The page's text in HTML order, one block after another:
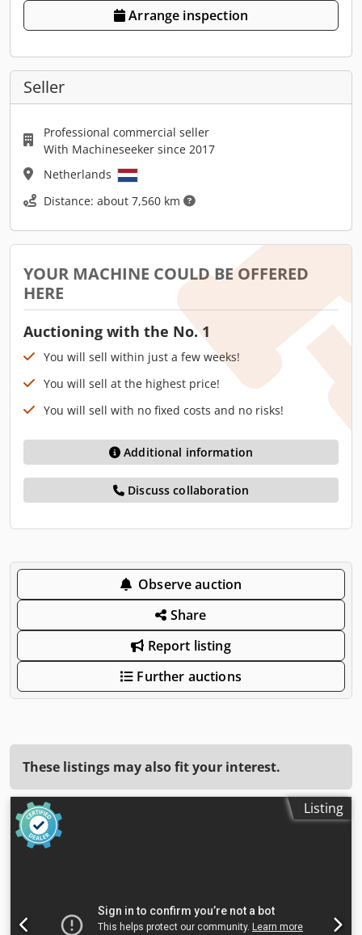
Arrange inspection
Seller
Professional commercial seller
With Machineseeker since 2017
Netherlands
Distance: about 7,560 km
YOUR MACHINE COULD BE OFFERED
HERE
Auctioning with the No. 1
You will sell within just a few weeks!
You will sell at the highest price!
You will sell with no fixed costs and no risks!
Additional information
Discuss collaboration
Observe auction
Share
Report listing
Further auctions
These listings may also fit your interest.
Listing